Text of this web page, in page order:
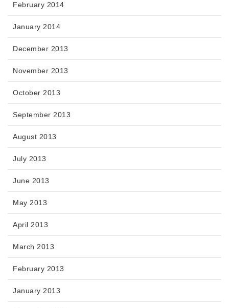
February 2014
January 2014
December 2013
November 2013
October 2013
September 2013
August 2013
July 2013
June 2013
May 2013
April 2013
March 2013
February 2013
January 2013